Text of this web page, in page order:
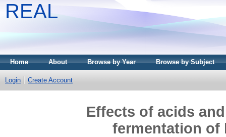
REAL
Home About Browse by Year Browse by Subject
Login Create Account
Effects of acids
fermentation of